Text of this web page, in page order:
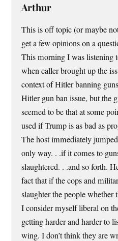
Arthur
This is off topic (or maybe
get a few opinions on a
This morning I was listening
when caller brought up the
context of Hitler banning
Hitler gun ban issue, but the
seemed to be that at some
used if Trump is as bad as
The host immediately
only way. . .if it comes to
slaughtered. . .and so forth.
fact that if the cops and
slaughter the people whether
I consider myself liberal on
getting harder and harder to
wing. I don’t think they are